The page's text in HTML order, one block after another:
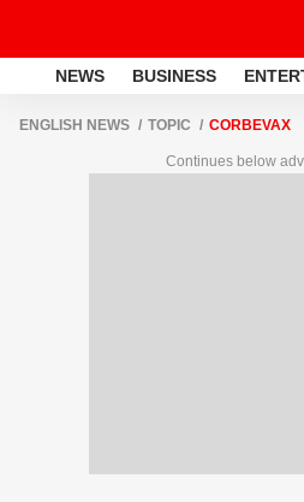
NEWS BUSINESS
ENGLISH NEWS TOPIC CORBEVAX
Continues below